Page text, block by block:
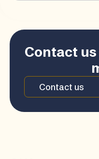
Contact
Contact us